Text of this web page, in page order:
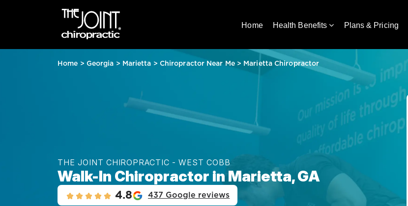
Home Health Benefits Plans & Pricing
Home > Georgia > Marietta > Chiropractor Near Me> Marietta Chiropractor
THE JOINT CHIROPRACTIC - WEST COBB
Walk-In Chiropractor in Marietta, GA
4.8 437 Google reviews